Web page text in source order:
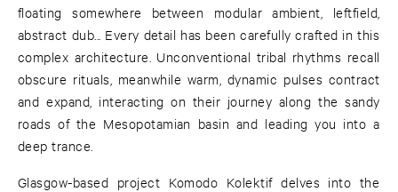
floating somewhere between modular ambient, leftfield,
abstract dub... Every detail has been carefully crafted in this
complex architecture. Unconventional tribal rhythms recall
obscure rituals, meanwhile warm, dynamic pulses contract
and expand, interacting on their journey along the sandy
roads of the Mesopotamian basin and leading you into a
deep trance.
Glasgow-based project Komodo Kolektif delves into the